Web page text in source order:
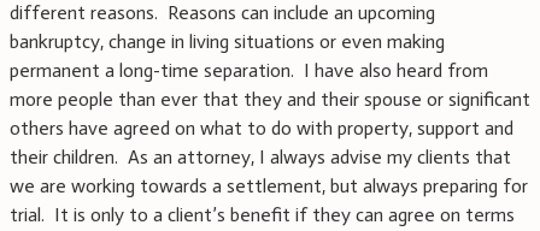
different reasons. Reasons can include an upcoming
bankruptcy, change in living situations or even making
permanent a long-time separation. I have also heard from
more people than ever that they and their spouse or significant
others have agreed on what to do with property, support and
their children. As an attorney, I always advise my clients that
we are working towards a settlement, but always preparing for
trial. It is only to a client’s benefit if they can agree on terms